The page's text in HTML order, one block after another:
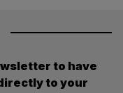
to have
to your